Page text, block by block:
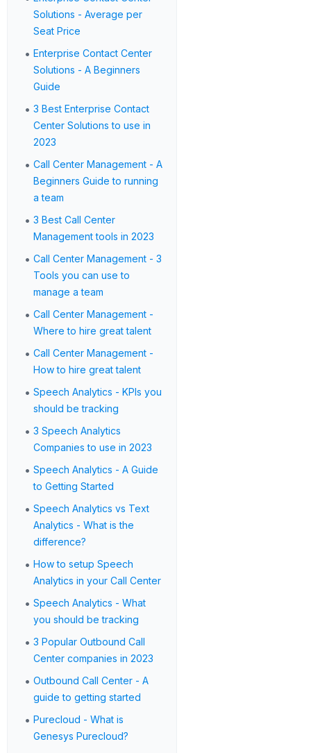
Solutions - Average per
Seat Price
• Enterprise Contact Center
Solutions - A Beginners
Guide
• 3 Best Enterprise Contact
Center Solutions to use in
2023
• Call Center Management - A
Beginners Guide to running
a team
• 3 Best Call Center
Management tools in 2023
• Call Center Management - 3
Tools you can use to
manage a team
• Call Center Management -
Where to hire great talent
• Call Center Management -
How to hire great talent
• Speech Analytics - KPIs you
should be tracking
• 3 Speech Analytics
Companies to use in 2023
• Speech Analytics - A Guide
to Getting Started
• Speech Analytics vs Text
Analytics - What is the
difference?
• How to setup Speech
Analytics in your Call Center
• Speech Analytics - What
you should be tracking
• 3 Popular Outbound Call
Center companies in 2023
• Outbound Call Center - A
guide to getting started
• Purecloud - What is
Genesys Purecloud?